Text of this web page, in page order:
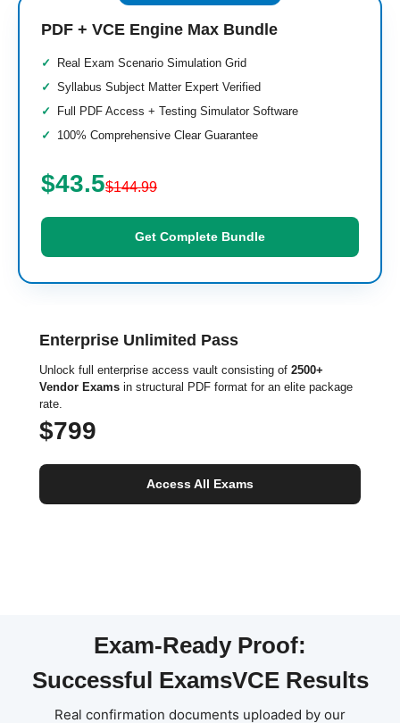
PDF + VCE Engine Max Bundle
Real Exam Scenario Simulation Grid
Syllabus Subject Matter Expert Verified
Full PDF Access + Testing Simulator Software
100% Comprehensive Clear Guarantee
$43.5$144.99
Get Complete Bundle
Enterprise Unlimited Pass
Unlock full enterprise access vault consisting of 2500+
Vendor Exams in structural PDF format for an elite package
rate.
$799
Access All Exams
Exam-Ready Proof:
Successful ExamsVCE Results
Real confirmation documents uploaded by our